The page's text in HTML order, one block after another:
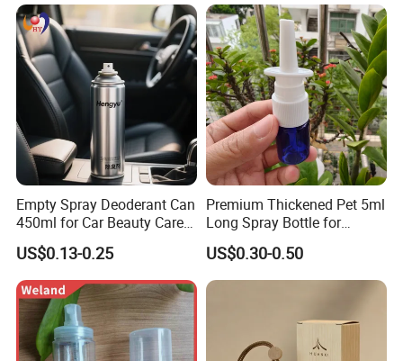
Empty Spray Deoderant Can
450ml for Car Beauty Care
with 100%-Pressure Tested
US$0.13-0.25
Premium Thickened Pet 5ml
Long Spray Bottle for
Cosmetics
US$0.30-0.50